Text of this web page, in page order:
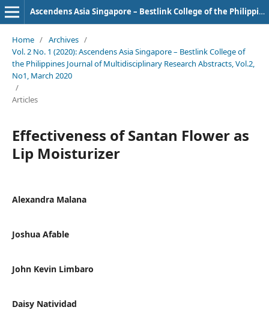
Ascendens Asia Singapore – Bestlink College of the Philippines Journal of Multidisciplinary Research
Home / Archives /
Vol. 2 No. 1 (2020): Ascendens Asia Singapore – Bestlink College of
the Philippines Journal of Multidisciplinary Research Abstracts, Vol.2,
No1, March 2020
/
Articles
Effectiveness of Santan Flower as
Lip Moisturizer
Alexandra Malana
Joshua Afable
John Kevin Limbaro
Daisy Natividad